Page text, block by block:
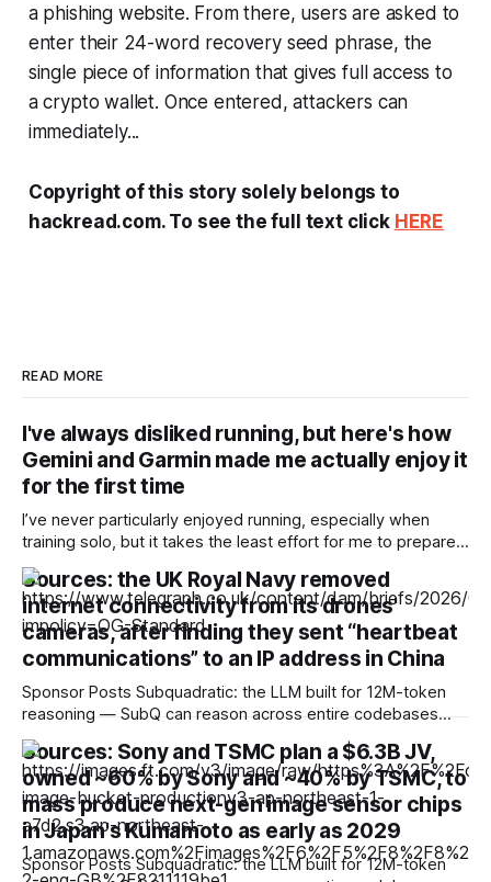
a phishing website. From there, users are asked to
enter their 24-word recovery seed phrase, the
single piece of information that gives full access to
a crypto wallet. Once entered, attackers can
immediately...
Copyright of this story solely belongs to
hackread.com. To see the full text click HERE
READ MORE
I've always disliked running, but here's how
Gemini and Garmin made me actually enjoy it
for the first time
I’ve never particularly enjoyed running, especially when
training solo, but it takes the least effort for me to prepare
for in the morning compared to my preferred activities —
cycling or badminton — and it’s also a nice cross-training
option. After reading about my colleagues using AI to build
training
Sources: the UK Royal Navy removed
internet connectivity from its drones'
cameras, after finding they sent “heartbeat
communications” to an IP address in China
Sponsor Posts Subquadratic: the LLM built for 12M-token
reasoning — SubQ can reason across entire codebases
and document sets in one pass with no RAG workarounds.
Read how SubQ 1.1 Small holds near-perfect retrieval out to
12M tokens. Most carriers track everything. Cape doesn't.
— Unlimited talk, text &
Sources: Sony and TSMC plan a $6.3B JV,
owned ~60% by Sony and ~40% by TSMC, to
mass produce next-gen image sensor chips
in Japan's Kumamoto as early as 2029
Sponsor Posts Subquadratic: the LLM built for 12M-token